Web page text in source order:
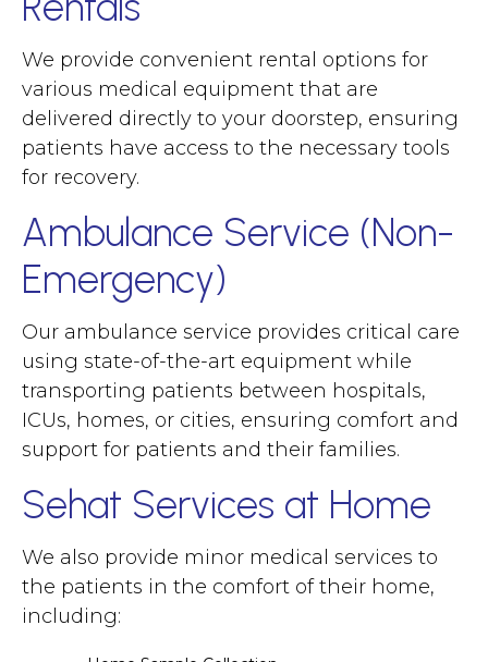
We provide convenient rental options for
various medical equipment that are
delivered directly to your doorstep, ensuring
patients have access to the necessary tools
for recovery.
Ambulance Service (Non-
Emergency)
Our ambulance service provides critical care
using state-of-the-art equipment while
transporting patients between hospitals,
ICUs, homes, or cities, ensuring comfort and
support for patients and their families.
Sehat Services at Home
We also provide minor medical services to
the patients in the comfort of their home,
including: